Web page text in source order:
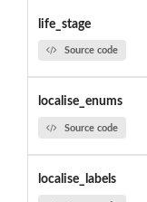
life_stage
Source code
localise_enums
Source code
localise_labels